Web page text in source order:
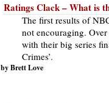
Ratings Clack – What is
The first results of
not encouraging.
with their big series
Crimes’.
by Brett Love